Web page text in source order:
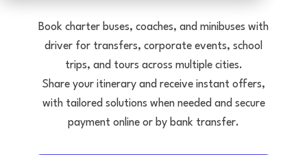
Book charter buses, coaches, and minibuses with
driver for transfers, corporate events, school
trips, and tours across multiple cities.
Share your itinerary and receive instant offers,
with tailored solutions when needed and secure
payment online or by bank transfer.